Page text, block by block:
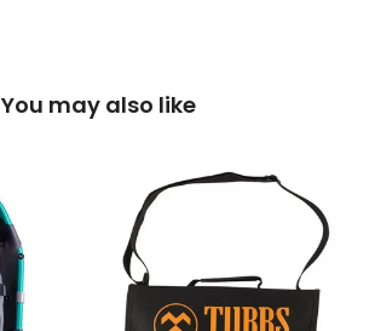
You may also like